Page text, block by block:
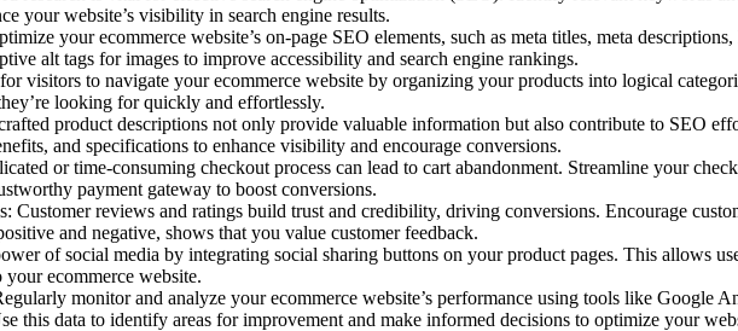
your website’s visibility in search engine results.
your ecommerce website’s on-page SEO elements, such as meta titles, meta
alt tags for images to improve accessibility and search engine rankings.
visitors to navigate your ecommerce website by organizing your products into logical
looking for quickly and effortlessly.
product descriptions not only provide valuable information but also contribute to SEO
and specifications to enhance visibility and encourage conversions.
or time-consuming checkout process can lead to cart abandonment. Streamline your
payment gateway to boost conversions.
Customer reviews and ratings build trust and credibility, driving conversions. Encourage
and negative, shows that you value customer feedback.
of social media by integrating social sharing buttons on your product pages. This allows
ecommerce website.
monitor and analyze your ecommerce website’s performance using tools like Google
this data to identify areas for improvement and make informed decisions to optimize your